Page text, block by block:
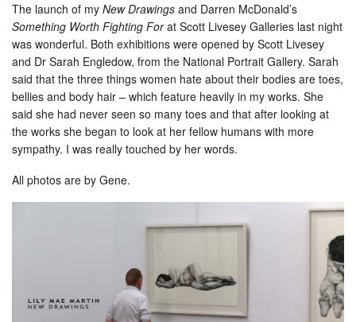
The launch of my New Drawings and Darren McDonald’s
Something Worth Fighting Forat Scott Livesey Galleries last night
was wonderful. Both exhibitions were opened by Scott Livesey
and Dr Sarah Engledow, from the National Portrait Gallery. Sarah
said that the three things women hate about their bodies are toes,
bellies and body hair – which feature heavily in my works. She
said she had never seen so many toes and that after looking at
the works she began to look at her fellow humans with more
sympathy. I was really touched by her words.
All photos are by Gene.